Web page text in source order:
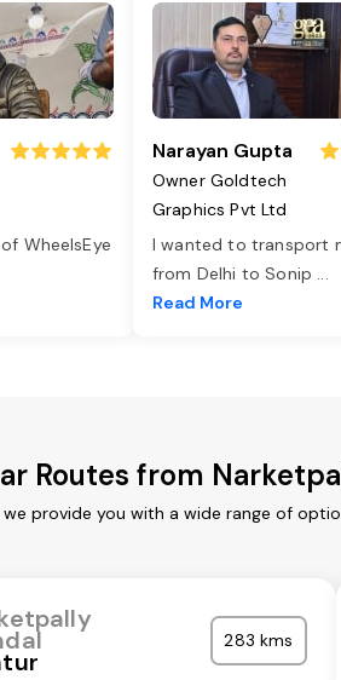
WheelsEye
Narayan Gupta
Owner Goldtech
Graphics Pvt Ltd
I wanted to transport
from Delhi to Sonip ...
Read More
Routes from
provide you with a wide range of
283 kms